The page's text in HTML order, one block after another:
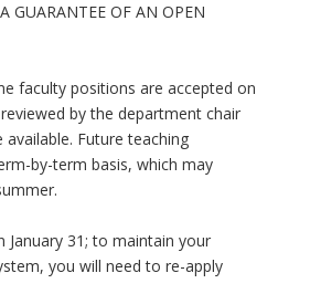
GUARANTEE OF AN OPEN
faculty positions are accepted on
by the department chair
Future teaching
by-term basis, which may
January 31; to maintain your
you will need to re-apply